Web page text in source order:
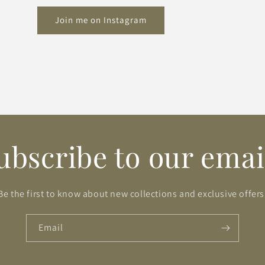
Join me on Instagram
to our
the first to know about new collections and exclusive
Email